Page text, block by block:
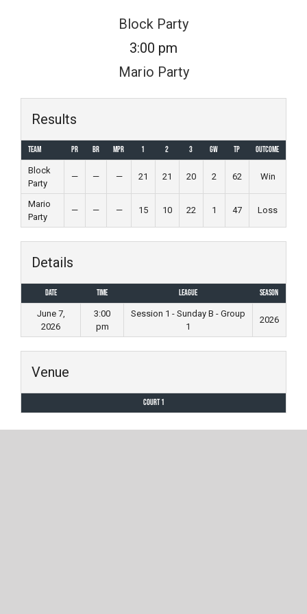
Block Party
3:00 pm
Mario Party
Results
Team PR BR MPR 1 2 3 GW TP
Outcome
Block
Party
— — — 21 21 20 2 62 Win
Mario
Party
— — — 15 10 22 1 47 Loss
Details
Date Time League
Season
June 7,
2026
3:00
pm
Session 1 - Sunday B - Group
1
2026
Venue
Court 1